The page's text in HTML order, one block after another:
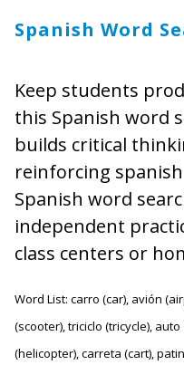
Spanish Word
Keep students
this Spanish word
builds critical
reinforcing
Spanish word
independent
class centers or
Word List: carro (car), avión
(scooter), triciclo (tricycle),
(helicopter), carreta (cart),